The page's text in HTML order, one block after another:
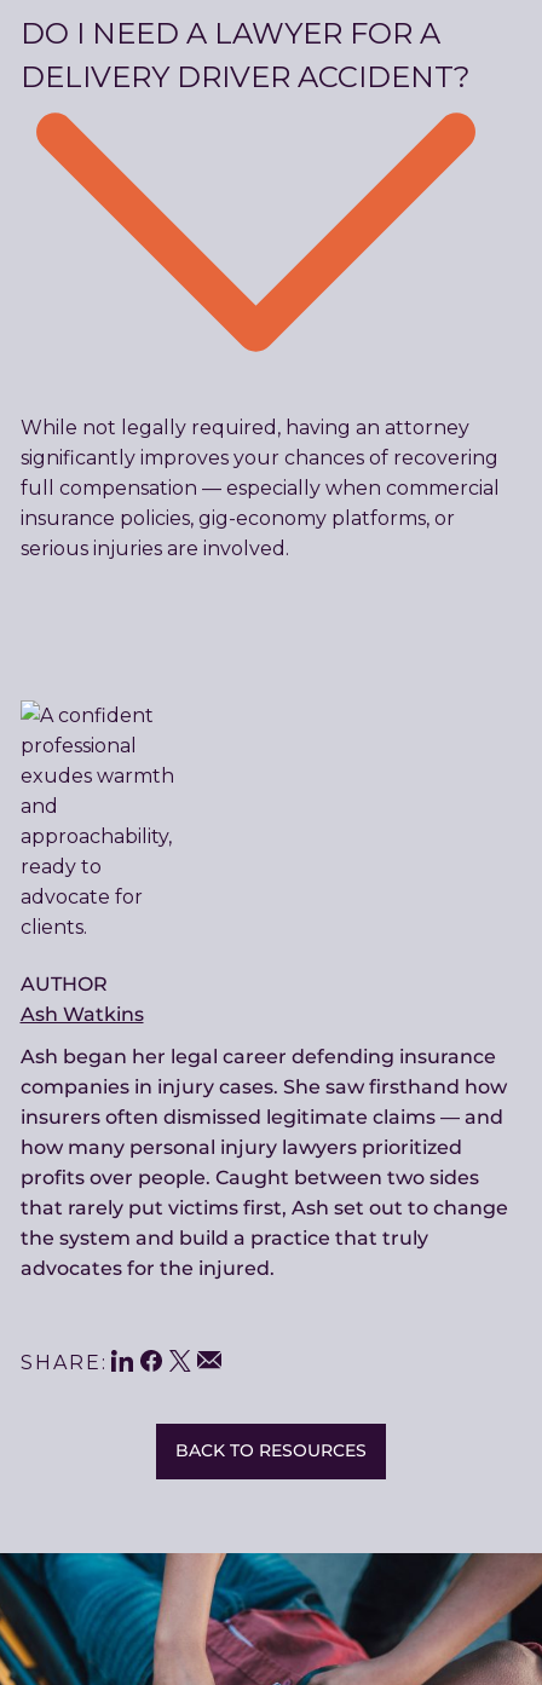
DO I NEED A LAWYER FOR A
DELIVERY DRIVER ACCIDENT?
While not legally required, having an attorney
significantly improves your chances of recovering
full compensation — especially when commercial
insurance policies, gig-economy platforms, or
serious injuries are involved.
AUTHOR
Ash Watkins
Ash began her legal career defending insurance
companies in injury cases. She saw firsthand how
insurers often dismissed legitimate claims — and
how many personal injury lawyers prioritized
profits over people. Caught between two sides
that rarely put victims first, Ash set out to change
the system and build a practice that truly
advocates for the injured.
SHARE: Share
This
LinkedIn
Facebook
Twitter
Email
BACK TO RESOURCES
Related
Resources